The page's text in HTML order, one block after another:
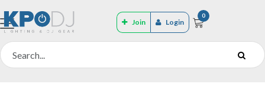
Join Login
0